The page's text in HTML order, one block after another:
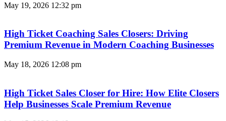
May 19, 2026 12:32 pm
High Ticket Coaching Sales Closers: Driving
Premium Revenue in Modern Coaching Businesses
May 18, 2026 12:08 pm
High Ticket Sales Closer for Hire: How Elite Closers
Help Businesses Scale Premium Revenue